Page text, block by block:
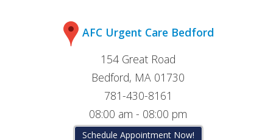
AFC Urgent Care Bedford
154 Great Road
Bedford, MA 01730
781-430-8161
08:00 am - 08:00 pm
Schedule Appointment Now!